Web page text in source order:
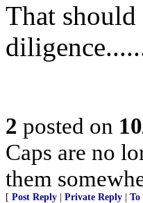
That
2 posted on
Caps are no
them
[ Post Reply Private Reply To